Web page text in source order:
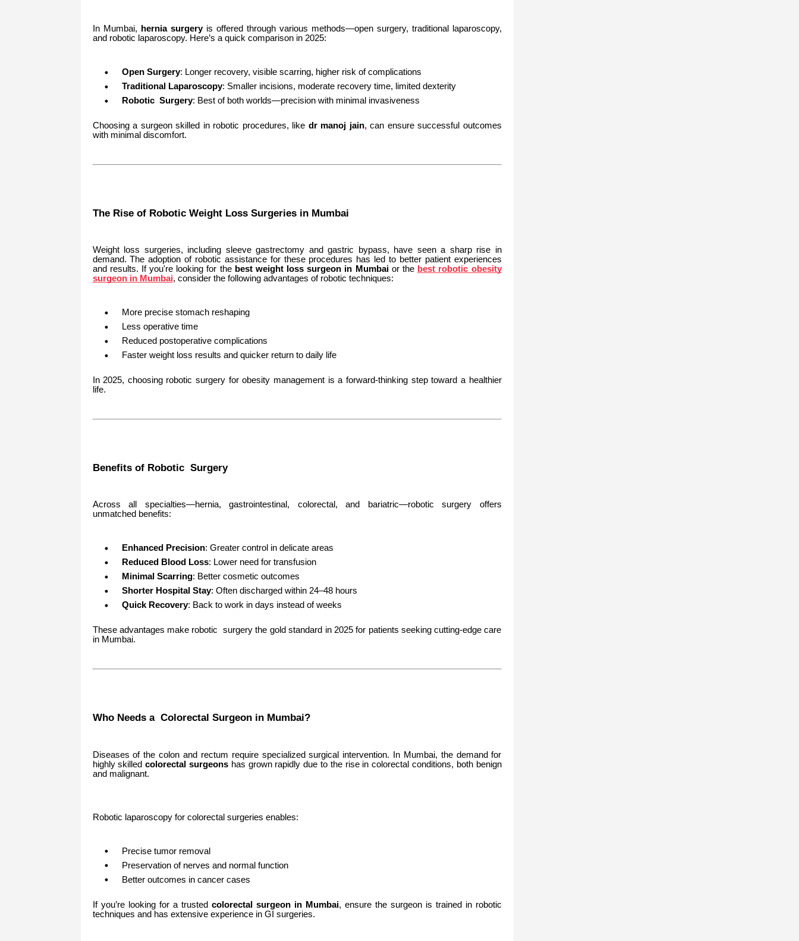
In Mumbai, hernia surgeryis offered through various methods—open surgery, traditional laparoscopy,
and robotic laparoscopy. Here’s a quick comparison in 2025:
Open Surgery: Longer recovery, visible scarring, higher risk of complications
Traditional Laparoscopy: Smaller incisions, moderate recovery time, limited dexterity
Robotic Surgery: Best of both worlds—precision with minimal invasiveness
Choosing a surgeon skilled in robotic procedures, like dr manoj jain,can ensure successful outcomes
with minimal discomfort.
The Rise of Robotic Weight Loss Surgeries in Mumbai
Weight loss surgeries, including sleeve gastrectomy and gastric bypass, have seen a sharp rise in
demand. The adoption of robotic assistance for these procedures has led to better patient experiences
and results. If you're looking for the best weight loss surgeon in Mumbaior the best robotic obesity
surgeon in Mumbai, consider the following advantages of robotic techniques:
More precise stomach reshaping
Less operative time
Reduced postoperative complications
Faster weight loss results and quicker return to daily life
In 2025, choosing robotic surgery for obesity management is a forward-thinking step toward a healthier
life.
Benefits of Robotic Surgery
Across all specialties—hernia, gastrointestinal, colorectal, and bariatric—robotic surgery offers
unmatched benefits:
Enhanced Precision: Greater control in delicate areas
Reduced Blood Loss: Lower need for transfusion
Minimal Scarring: Better cosmetic outcomes
Shorter Hospital Stay: Often discharged within 24–48 hours
Quick Recovery: Back to work in days instead of weeks
These advantages make robotic surgery the gold standard in 2025 for patients seeking cutting-edge care
in Mumbai.
Who Needs a Colorectal Surgeon in Mumbai?
Diseases of the colon and rectum require specialized surgical intervention. In Mumbai, the demand for
highly skilledcolorectal surgeonshas grown rapidly due to the rise in colorectal conditions, both benign
and malignant.
Robotic laparoscopy for colorectal surgeries enables:
Precise tumor removal
Preservation of nerves and normal function
Better outcomes in cancer cases
If you’re looking for a trusted colorectal surgeon in Mumbai, ensure the surgeon is trained in robotic
techniques and has extensive experience in GI surgeries.